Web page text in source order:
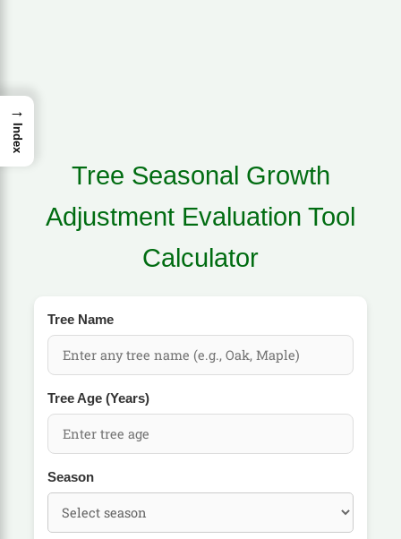
Tree Seasonal Growth
Adjustment Evaluation Tool
Calculator
Tree Name
Tree Age (Years)
Season
→
Index